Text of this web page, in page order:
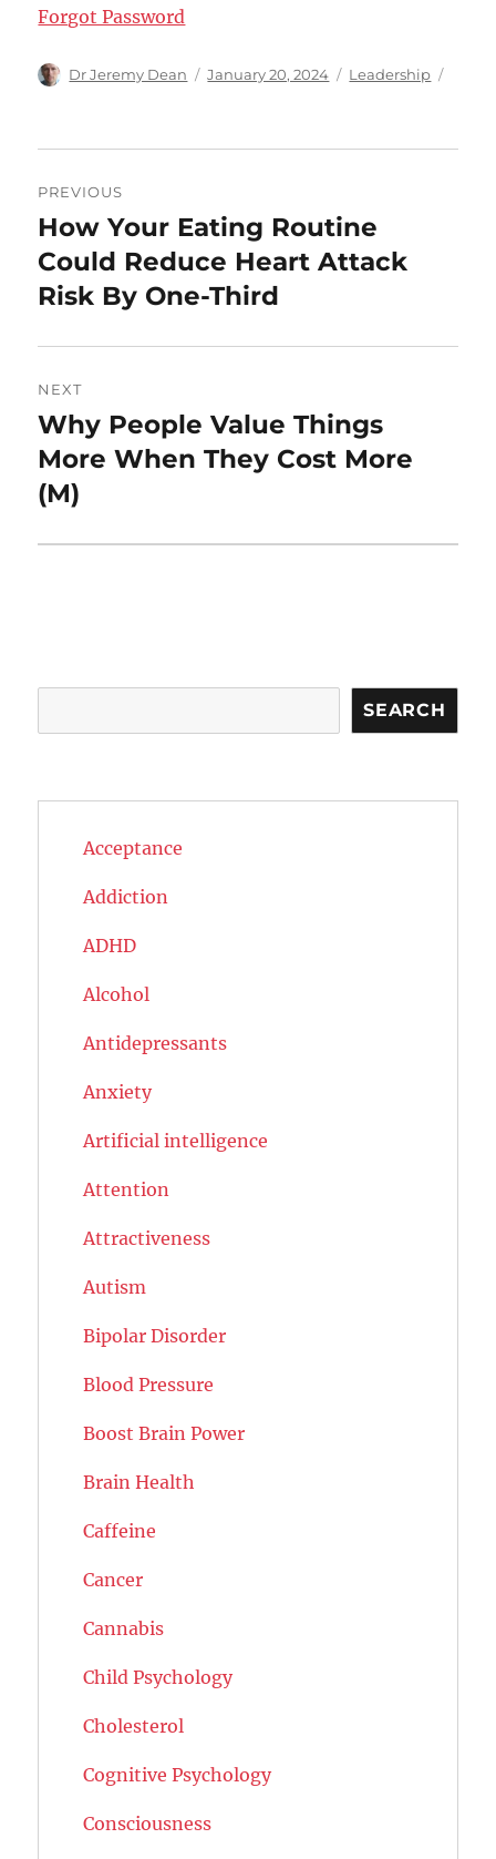
Forgot Password
Author
Dr Jeremy Dean
Posted
January 20, 2024 Categories
Leadership
navigation
PREVIOUS
Previous
post:
How Your Eating Routine
Could Reduce Heart Attack
Risk By One-Third
NEXT
Next
post:
Why People Value Things
More When They Cost More
(M)
SEARCH
Acceptance
Addiction
ADHD
Alcohol
Antidepressants
Anxiety
Artificial intelligence
Attention
Attractiveness
Autism
Bipolar Disorder
Blood Pressure
Boost Brain Power
Brain Health
Caffeine
Cancer
Cannabis
Child Psychology
Cholesterol
Cognitive Psychology
Consciousness